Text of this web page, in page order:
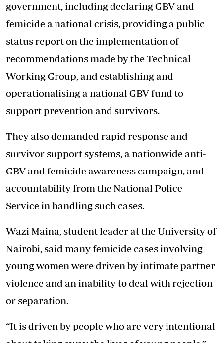
government, including declaring GBV and
femicide a national crisis, providing a public
status report on the implementation of
recommendations made by the Technical
Working Group, and establishing and
operationalising a national GBV fund to
support prevention and survivors.
They also demanded rapid response and
survivor support systems, a nationwide anti-
GBV and femicide awareness campaign, and
accountability from the National Police
Service in handling such cases.
Wazi Maina, student leader at the University of
Nairobi, said many femicide cases involving
young women were driven by intimate partner
violence and an inability to deal with rejection
or separation.
“It is driven by people who are very intentional